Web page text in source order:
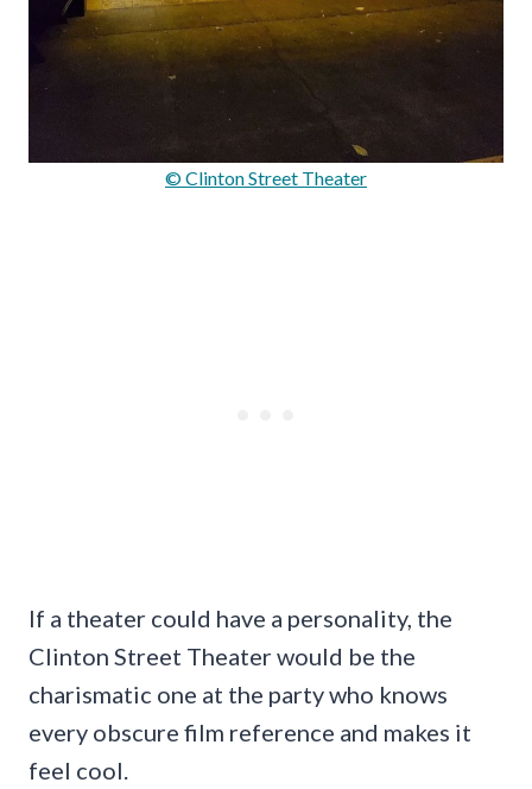
© Clinton Street Theater
If a theater could have a personality, the
Clinton Street Theater would be the
charismatic one at the party who knows
every obscure film reference and makes it
feel cool.